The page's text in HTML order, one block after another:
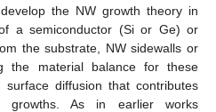
the NW growth theory in
a semiconductor (Si or Ge) or
the substrate, NW sidewalls or
the material balance for these
diffusion that contributes
As in earlier works